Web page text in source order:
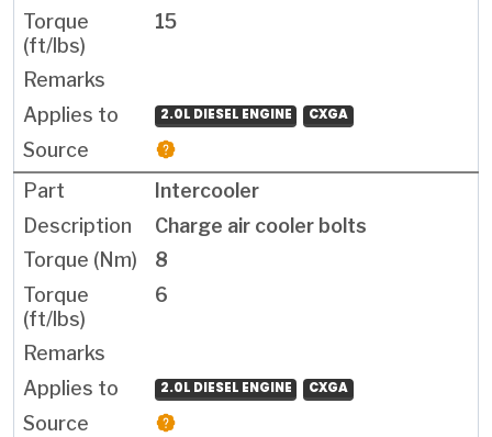
15
2.0L DIESEL ENGINE CXGA
Intercooler
Charge air cooler bolts
8
6
2.0L DIESEL ENGINE CXGA